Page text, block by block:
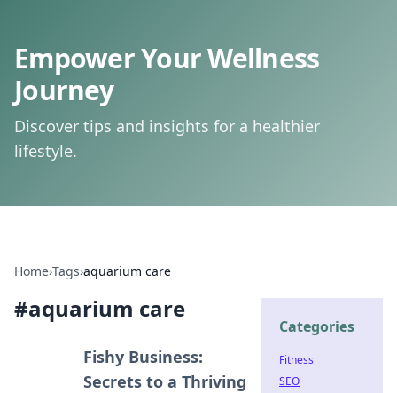
Empower Your Wellness
Journey
Discover tips and insights for a healthier
lifestyle.
Home›Tags›aquarium care
#aquarium care
Fishy Business:
Secrets to a Thriving
Categories
Fitness
SEO